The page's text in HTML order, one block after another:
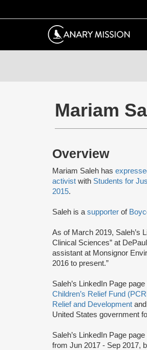
Mariam
Overview
Mariam Saleh has
activist with Students for
2015.
Saleh is a supporter of
As of March 2019, Saleh’s
Clinical Sciences” at
assistant at Monsignor
2016 to present.”
Saleh’s LinkedIn Page
Children’s Relief Fund
Relief and Development
United States government
Saleh’s LinkedIn Page page
from Jun 2017 - Sep 2017,